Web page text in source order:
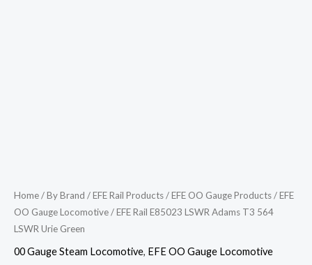
Home/By Brand /EFE Rail Products/EFE OO Gauge Products/EFE
OO Gauge Locomotive/ EFE Rail E85023 LSWR Adams T3 564
LSWR Urie Green
00 Gauge Steam Locomotive, EFE OO Gauge Locomotive